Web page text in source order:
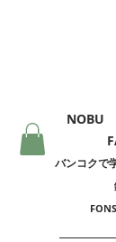
NOBU
バンコクで